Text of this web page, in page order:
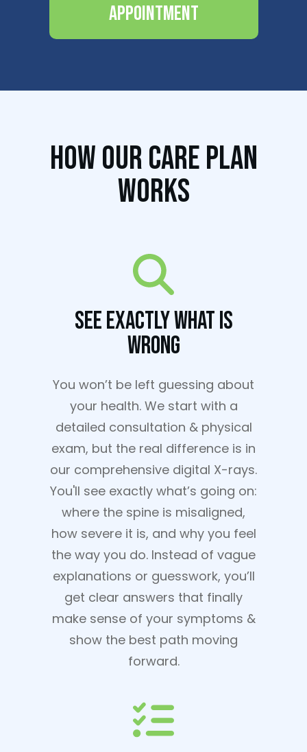
Appointment
How Our Care Plan
Works
See Exactly What Is
Wrong
You won’t be left guessing about
your health. We start with a
detailed consultation & physical
exam, but the real difference is in
our comprehensive digital X-rays.
You'll see exactly what’s going on:
where the spine is misaligned,
how severe it is, and why you feel
the way you do. Instead of vague
explanations or guesswork, you’ll
get clear answers that finally
make sense of your symptoms &
show the best path moving
forward.